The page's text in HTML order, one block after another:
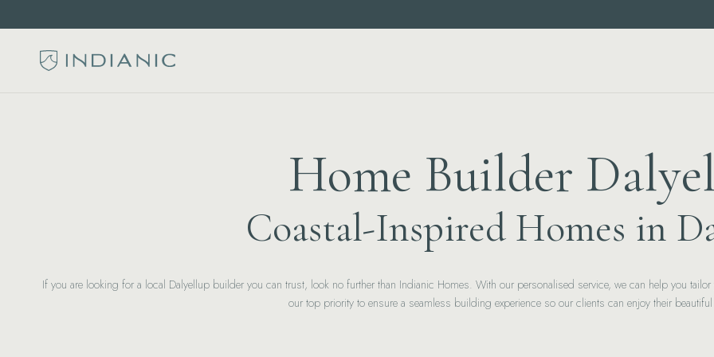
Home Builder
Coastal-Inspired Homes in
If you are looking for a local Dalyellup builder you can trust, look no further than Indianic Homes. With our personalised service, we can help you
our top priority to ensure a seamless building experience so our clients can enjoy their